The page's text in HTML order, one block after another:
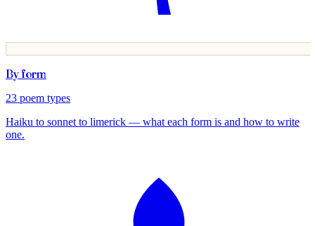
By form
23 poem types
Haiku to sonnet to limerick — what each form is and how to write
one.